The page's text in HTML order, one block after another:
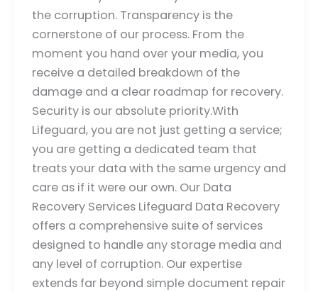
the corruption. Transparency is the
cornerstone of our process. From the
moment you hand over your media, you
receive a detailed breakdown of the
damage and a clear roadmap for recovery.
Security is our absolute priority.With
Lifeguard, you are not just getting a service;
you are getting a dedicated team that
treats your data with the same urgency and
care as if it were our own. Our Data
Recovery Services Lifeguard Data Recovery
offers a comprehensive suite of services
designed to handle any storage media and
any level of corruption. Our expertise
extends far beyond simple document repair